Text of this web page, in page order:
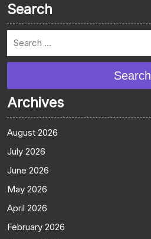
Search
Search
Archives
August 2026
July 2026
June 2026
May 2026
April 2026
February 2026